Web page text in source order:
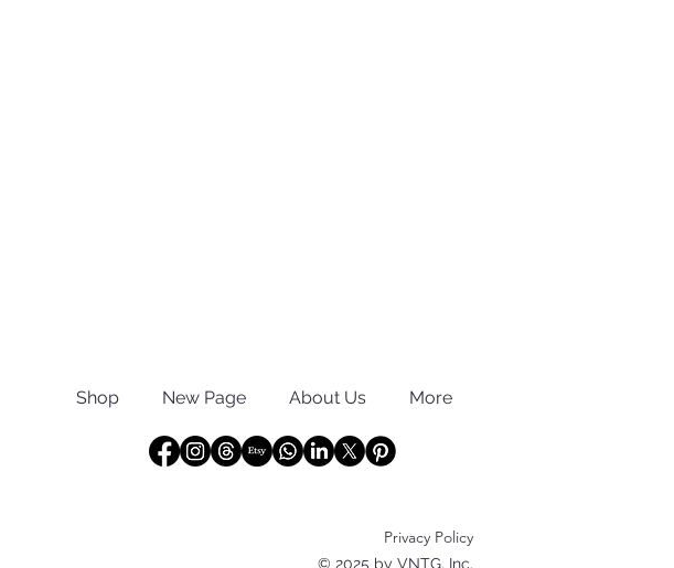
Shop New Page About Us More
Privacy Policy
© 2025 by VNTG, Inc.